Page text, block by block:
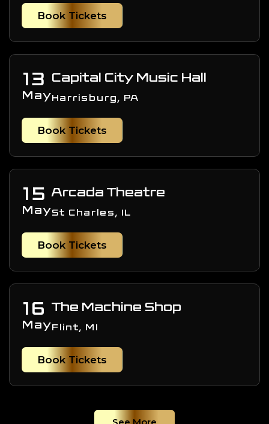
Book Tickets
13
May
Capital City Music Hall
Harrisburg, PA
Book Tickets
15
May
Arcada Theatre
St Charles, IL
Book Tickets
16
May
The Machine Shop
Flint, MI
Book Tickets